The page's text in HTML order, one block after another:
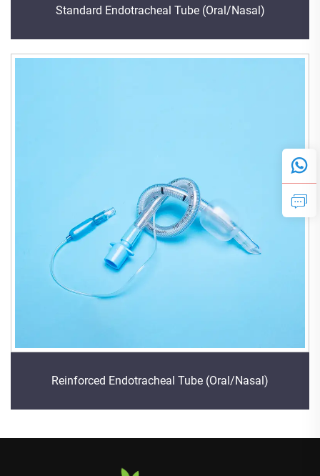
Standard Endotracheal Tube (Oral/Nasal)
Reinforced Endotracheal Tube (Oral/Nasal)